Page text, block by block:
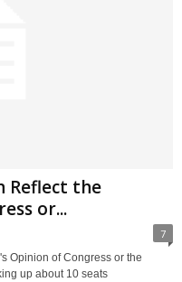
Reflect the
or...
7
Opinion of Congress or the
up about 10 seats